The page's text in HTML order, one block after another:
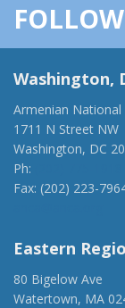
FOLLOW
Washington,
Armenian
1711 N Street NW
Washington, DC
Ph:
Fax: (202) 223-
Eastern
80 Bigelow Ave
Watertown, MA